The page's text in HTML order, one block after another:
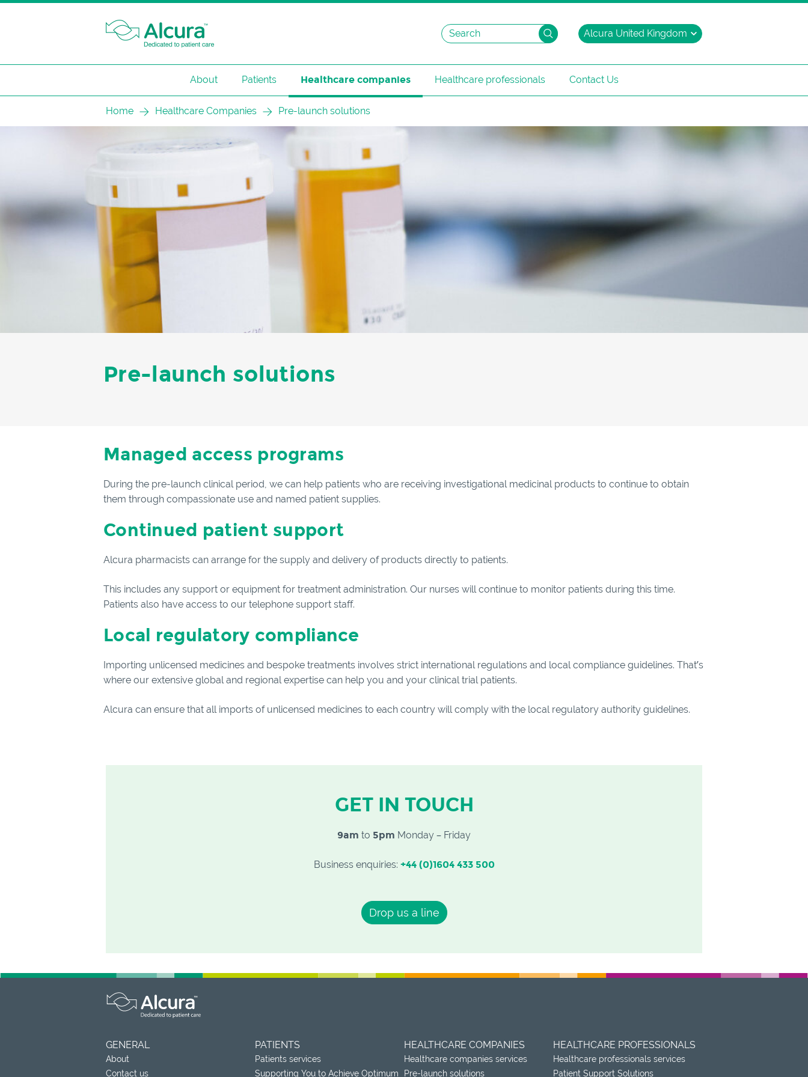
Search
About Patients Healthcare companies Healthcare professionals Contact Us
Home Healthcare Companies Pre-launch solutions
Pre-launch solutions
Managed access programs
During the pre-launch clinical period, we can help patients who are receiving investigational medicinal products to continue to obtain
them through compassionate use and named patient supplies.
Continued patient support
Alcura pharmacists can arrange for the supply and delivery of products directly to patients.
This includes any support or equipment for treatment administration. Our nurses will continue to monitor patients during this time.
Patients also have access to our telephone support staff.
Local regulatory compliance
Importing unlicensed medicines and bespoke treatments involves strict international regulations and local compliance guidelines. That’s
where our extensive global and regional expertise can help you and your clinical trial patients.
Alcura can ensure that all imports of unlicensed medicines to each country will comply with the local regulatory authority guidelines.
GET IN TOUCH
9am to 5pm Monday – Friday
Business enquiries: +44 (0)1604 433 500
Drop us a line
GENERAL
About
Contact us
PATIENTS
Patients services
Supporting You to Achieve Optimum
HEALTHCARE COMPANIES
Healthcare companies services
Pre-launch solutions
HEALTHCARE PROFESSIONALS
Healthcare professionals services
Patient Support Solutions